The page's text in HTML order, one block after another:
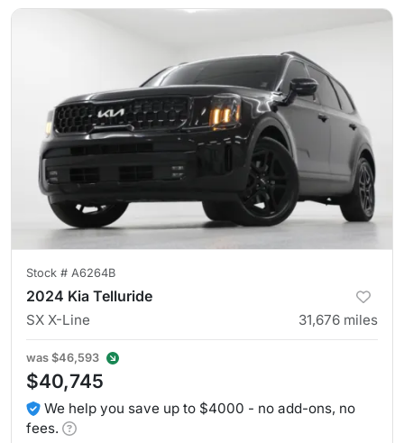
Stock # A6264B
2024 Kia Telluride
SX X-Line 31,676 miles
was $46,593
$40,745
We help you save up to $4000 - no add-ons, no
fees.